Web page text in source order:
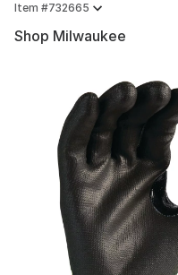
Item #732665
Shop Milwaukee